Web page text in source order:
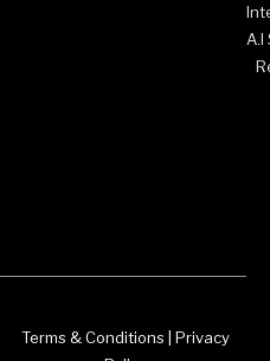
Terms & Conditions
Privacy